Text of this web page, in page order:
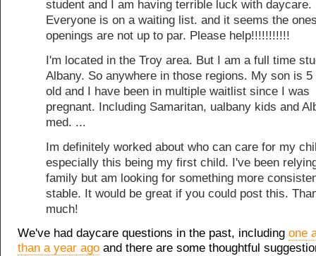
student and I am having terrible luck with daycare.
Everyone is on a waiting list. and it seems the
openings are not up to par. Please help!!!!!!!!!!!
I'm located in the Troy area. But I am a full time
Albany. So anywhere in those regions. My son is 5
old and I have been in multiple waitlist since I was
pregnant. Including Samaritan, ualbany kids and
med. ...
Im definitely worked about who can care for my
especially this being my first child. I've been
family but am looking for something more
stable. It would be great if you could post this.
much!
We've had daycare questions in the past, including one
than a year ago and there are some thoughtful